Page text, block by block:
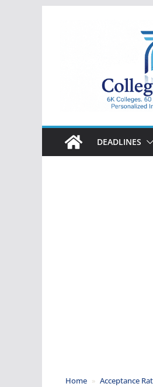
College
Portal
DEADLINES
Home » Acceptance